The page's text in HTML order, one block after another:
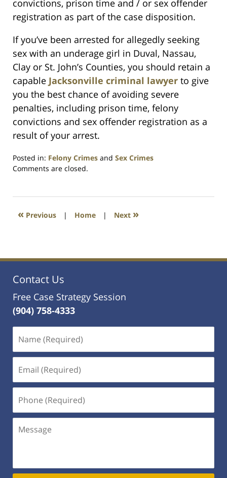
convictions, prison time and / or sex offender
registration as part of the case disposition.
If you’ve been arrested for allegedly seeking
sex with an underage girl in Duval, Nassau,
Clay or St. John’s Counties, you should retain a
capable Jacksonville criminal lawyer to give
you the best chance of avoiding severe
penalties, including prison time, felony
convictions and sex offender registration as a
result of your arrest.
Posted in: Felony Crimes and Sex Crimes
Updated:
2021
1:10
Comments are closed.
« Previous | Home | Next »
Contact Us
Free Case Strategy Session
(904) 758-4333
(Required)
(Required)
(Required)